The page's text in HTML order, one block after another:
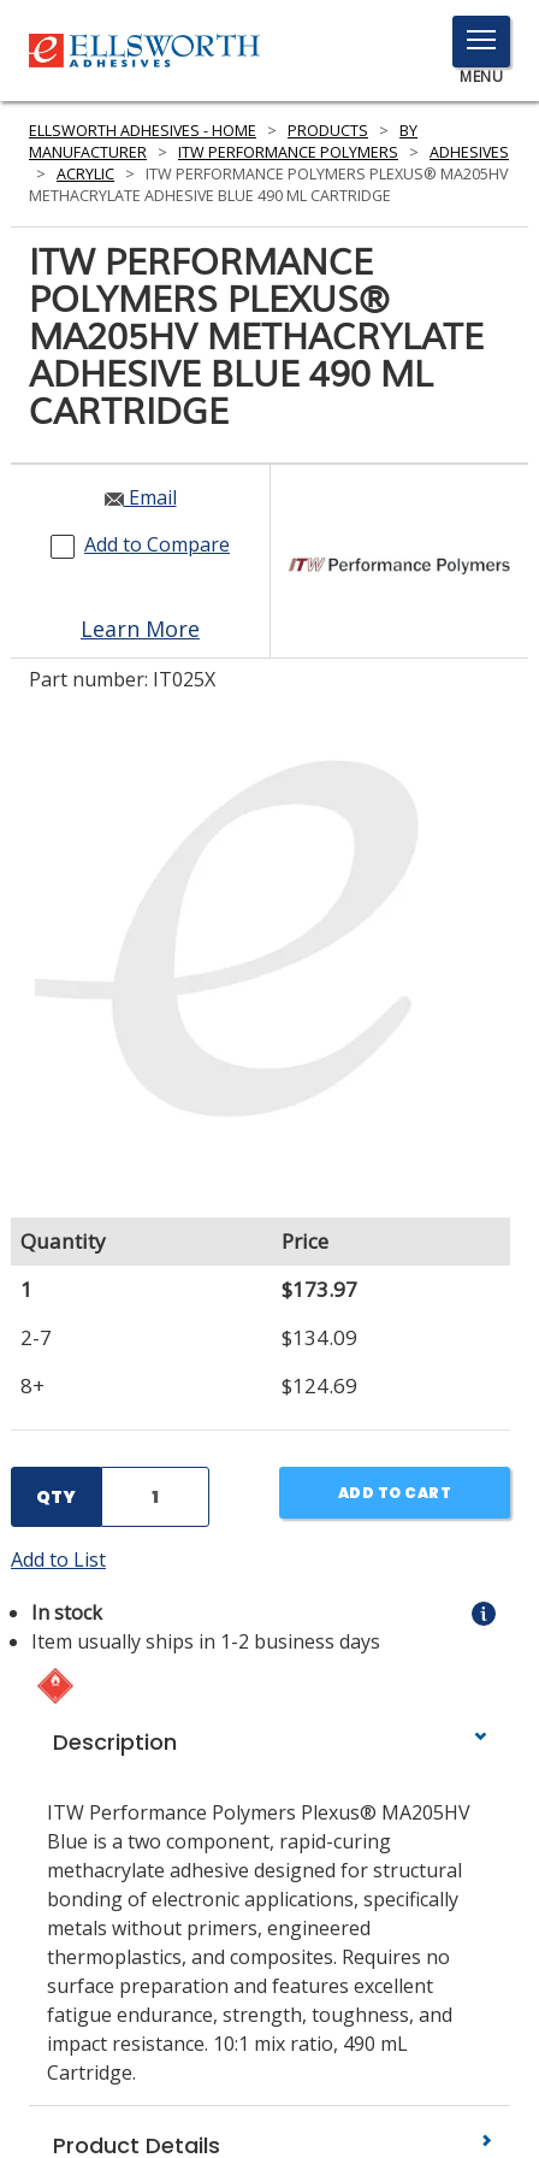
TOGGLE
MENU
MENU
PRODUCTS
SERVICES
INDUSTRIES
RESOURCES
GET IN TOUCH
ASK THE GLUE DOCTOR®
ELLSWORTH ADHESIVES - HOME > PRODUCTS > BY
MANUFACTURER > ITW PERFORMANCE POLYMERS > ADHESIVES
> ACRYLIC >
ITW PERFORMANCE POLYMERS PLEXUS® MA205HV
METHACRYLATE ADHESIVE BLUE 490 ML CARTRIDGE
ITW PERFORMANCE
POLYMERS PLEXUS®
MA205HV METHACRYLATE
ADHESIVE BLUE 490 ML
CARTRIDGE
Email
Add to Compare
Learn More
Part number: IT025X
Quantity
Price
1
$173.97
2-7
$134.09
8+
$124.69
QTY ADD TO CART
Add to List
In stock
Item usually ships in 1-2 business days
Description
ITW Performance Polymers Plexus® MA205HV
Blue is a two component, rapid-curing
methacrylate adhesive designed for structural
bonding of electronic applications, specifically
metals without primers, engineered
thermoplastics, and composites. Requires no
surface preparation and features excellent
fatigue endurance, strength, toughness, and
impact resistance. 10:1 mix ratio, 490 mL
Cartridge.
Product Details